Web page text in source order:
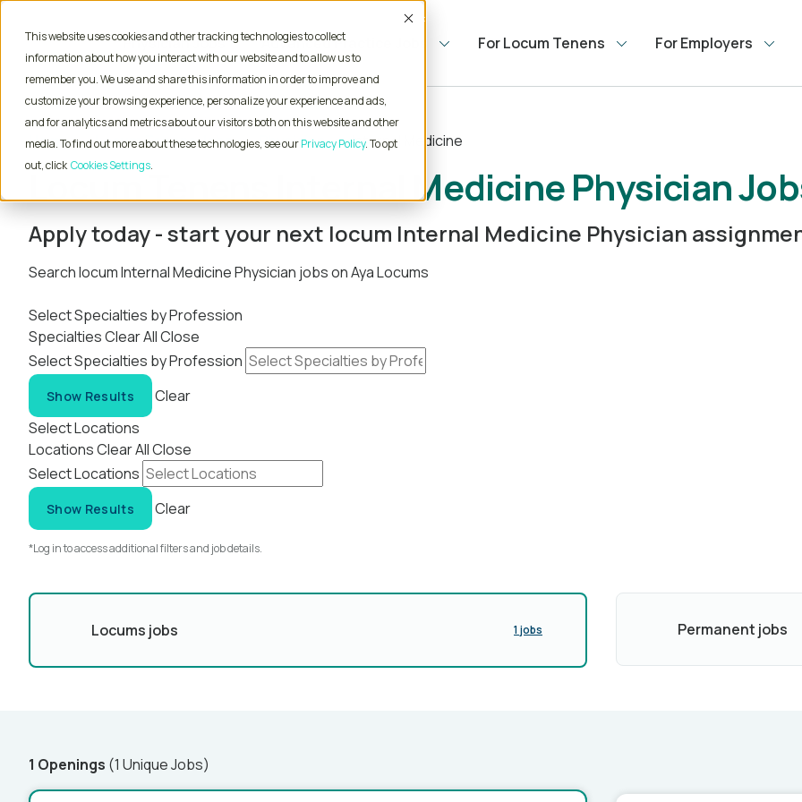
This website uses cookies and other tracking technologies to collect
information about how you interact with our website and to allow us to
remember you. We use and share this information in order to improve and
customize your browsing experience, personalize your experience and ads,
and for analytics and metrics about our visitors both on this website and other
media. To find out more about these technologies, see ourPrivacy Policy. To opt
out, click Cookies Settings
Accept
Physician Jobs Advanced Practice Jobs For Locum Tenens For Employers
Home Locum Tenens Jobs Physician Internal Medicine
Locum Tenens Internal Medicine Physician
Apply today - start your next locum Internal Medicine Physician
Search locum Internal Medicine Physician jobs on Aya Locums
Select Specialties by Profession
SpecialtiesClear AllClose
Select Specialties by Profession
Show Results
Clear
Select Locations
LocationsClear AllClose
Select Locations
Show Results Clear
*Log in to access additional filters and job details.
Locums jobs 1 jobs Permanent jobs
1 Openings (1 Unique Jobs)